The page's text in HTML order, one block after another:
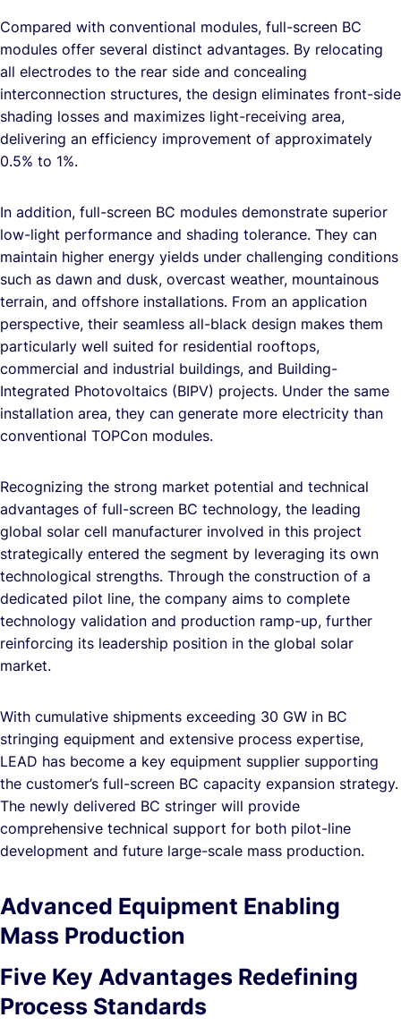
Compared with conventional modules, full-screen BC
modules offer several distinct advantages. By relocating
all electrodes to the rear side and concealing
interconnection structures, the design eliminates front-side
shading losses and maximizes light-receiving area,
delivering an efficiency improvement of approximately
0.5% to 1%.
In addition, full-screen BC modules demonstrate superior
low-light performance and shading tolerance. They can
maintain higher energy yields under challenging conditions
such as dawn and dusk, overcast weather, mountainous
terrain, and offshore installations. From an application
perspective, their seamless all-black design makes them
particularly well suited for residential rooftops,
commercial and industrial buildings, and Building-
Integrated Photovoltaics (BIPV) projects. Under the same
installation area, they can generate more electricity than
conventional TOPCon modules.
Recognizing the strong market potential and technical
advantages of full-screen BC technology, the leading
global solar cell manufacturer involved in this project
strategically entered the segment by leveraging its own
technological strengths. Through the construction of a
dedicated pilot line, the company aims to complete
technology validation and production ramp-up, further
reinforcing its leadership position in the global solar
market.
With cumulative shipments exceeding 30 GW in BC
stringing equipment and extensive process expertise,
LEAD has become a key equipment supplier supporting
the customer’s full-screen BC capacity expansion strategy.
The newly delivered BC stringer will provide
comprehensive technical support for both pilot-line
development and future large-scale mass production.
Advanced Equipment Enabling
Mass Production
Five Key Advantages Redefining
Process Standards